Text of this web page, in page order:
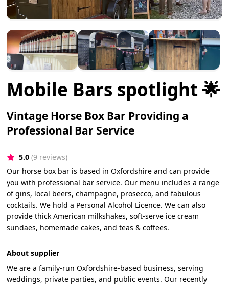
Mobile Bars spotlight 🌟
Vintage Horse Box Bar Providing a
Professional Bar Service
5.0 (9 reviews)
Our horse box bar is based in Oxfordshire and can provide
you with professional bar service. Our menu includes a range
of gins, local beers, champagne, prosecco, and fabulous
cocktails. We hold a Personal Alcohol Licence. We can also
provide thick American milkshakes, soft-serve ice cream
sundaes, homemade cakes, and teas & coffees.
About supplier
We are a family-run Oxfordshire-based business, serving
weddings, private parties, and public events. Our recently